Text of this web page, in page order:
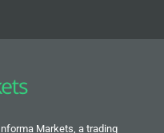
Markets, a trading